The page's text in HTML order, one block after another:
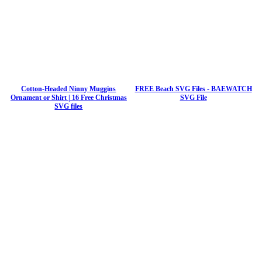
Cotton-Headed Ninny Muggins
Ornament or Shirt | 16 Free Christmas
SVG files
FREE Beach SVG Files - BAEWATCH
SVG File